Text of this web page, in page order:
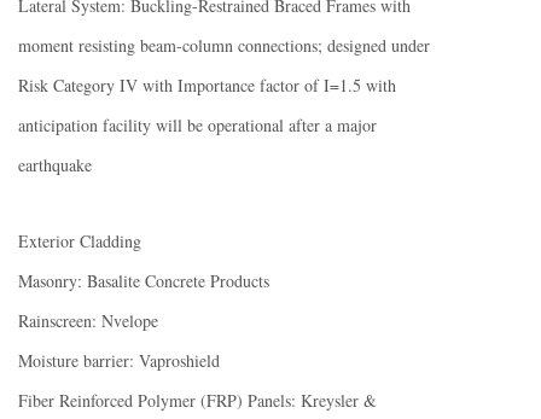
Lateral System: Buckling-Restrained Braced Frames with
moment resisting beam-column connections; designed under
Risk Category IV with Importance factor of I=1.5 with
anticipation facility will be operational after a major
earthquake
Exterior Cladding
Masonry: Basalite Concrete Products
Rainscreen: Nvelope
Moisture barrier: Vaproshield
Fiber Reinforced Polymer (FRP) Panels: Kreysler &